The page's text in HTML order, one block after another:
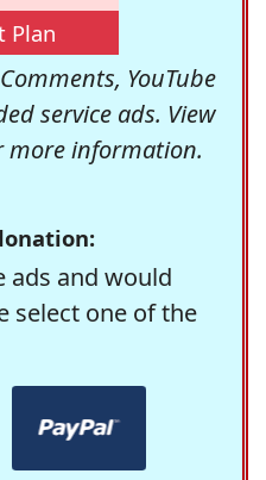
Plan
YouTube
service ads. View
information.
and would
select one of the